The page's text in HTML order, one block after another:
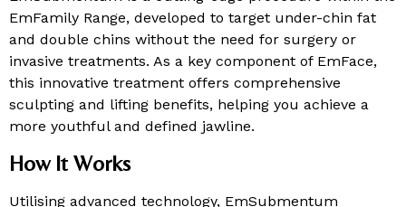
EmFamily Range, developed to target under-chin fat
and double chins without the need for surgery or
invasive treatments. As a key component of EmFace,
this innovative treatment offers comprehensive
sculpting and lifting benefits, helping you achieve a
more youthful and defined jawline.
How It Works
Utilising advanced technology, EmSubmentum